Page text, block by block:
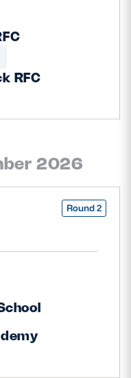
RFC
2026
Round 2